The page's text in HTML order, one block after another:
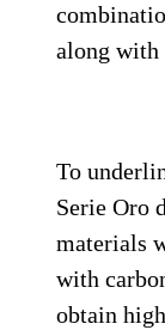
along with
To
Serie Oro
materials
with
obtain